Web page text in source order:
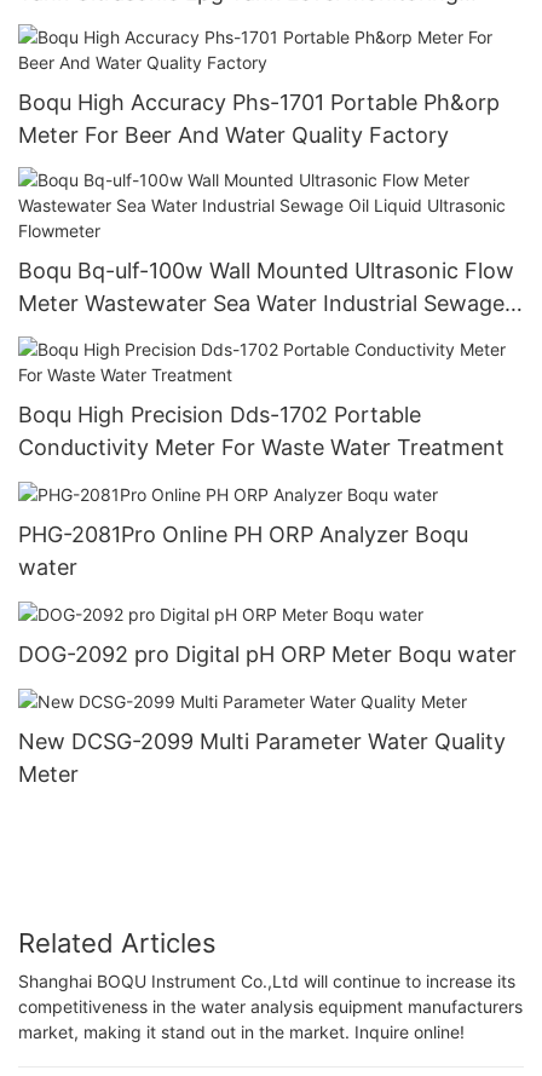
Sensor Water Level Monitoring System
Boqu High Accuracy Phs-1701 Portable Ph&orp
Meter For Beer And Water Quality Factory
Boqu Bq-ulf-100w Wall Mounted Ultrasonic Flow
Meter Wastewater Sea Water Industrial Sewage
Oil Liquid Ultrasonic Flowmeter
Boqu High Precision Dds-1702 Portable
Conductivity Meter For Waste Water Treatment
PHG-2081Pro Online PH ORP Analyzer Boqu
water
DOG-2092 pro Digital pH ORP Meter Boqu water
New DCSG-2099 Multi Parameter Water Quality
Meter
Related Articles
Shanghai BOQU Instrument Co.,Ltd will continue to increase its
competitiveness in the water analysis equipment manufacturers
market, making it stand out in the market. Inquire online!